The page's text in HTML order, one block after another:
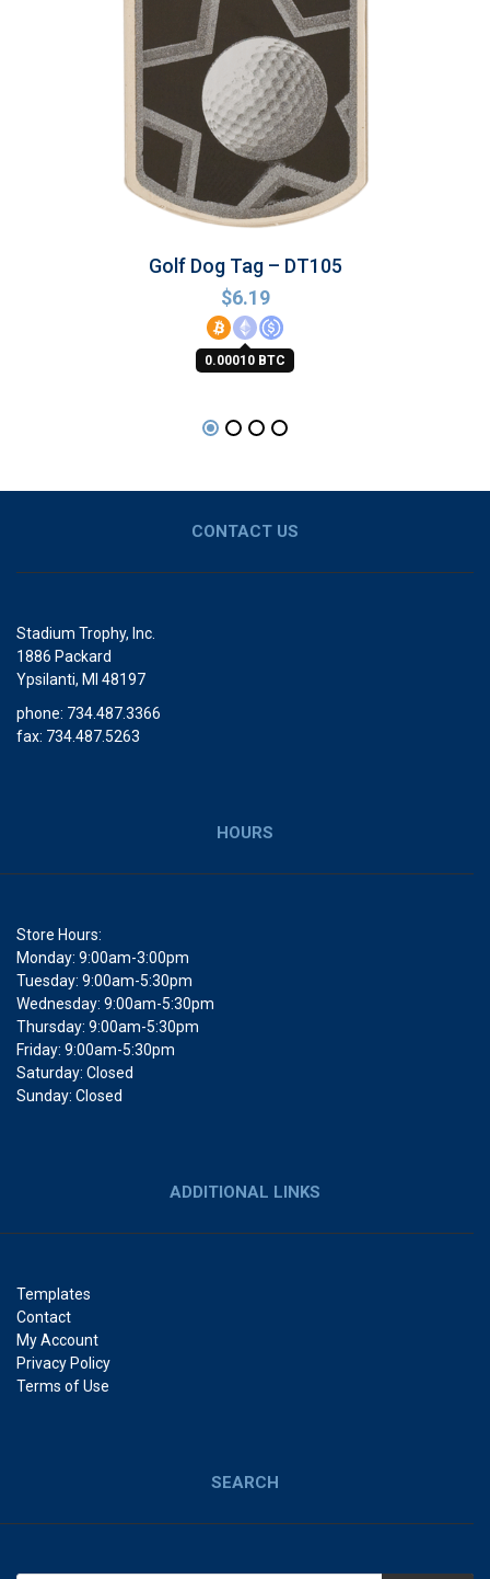
Golf Dog Tag – DT105
$6.19
0.00010 BTC
CONTACT US
Stadium Trophy, Inc.
1886 Packard
Ypsilanti, MI 48197
phone: 734.487.3366
fax: 734.487.5263
HOURS
Store Hours:
Monday: 9:00am-3:00pm
Tuesday: 9:00am-5:30pm
Wednesday: 9:00am-5:30pm
Thursday: 9:00am-5:30pm
Friday: 9:00am-5:30pm
Saturday: Closed
Sunday: Closed
ADDITIONAL LINKS
Templates
Contact
My Account
Privacy Policy
Terms of Use
SEARCH